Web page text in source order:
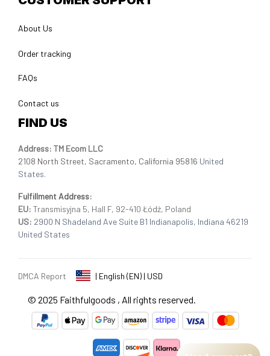
About Us
Order tracking
FAQs
Contact us
FIND US
Address: TM Ecom LLC
2108 North Street, Sacramento, California 95816 United
States.
Fulfillment Address:
EU: Transmisyjna 5, Hall F, 92-410 Łódź, Poland
US: 2900 N Shadeland Ave Suite B1 Indianapolis, Indiana 46219
United States
DMCA Report | English (EN) | USD
© 2025 Faithfulgoods , All rights reserved.